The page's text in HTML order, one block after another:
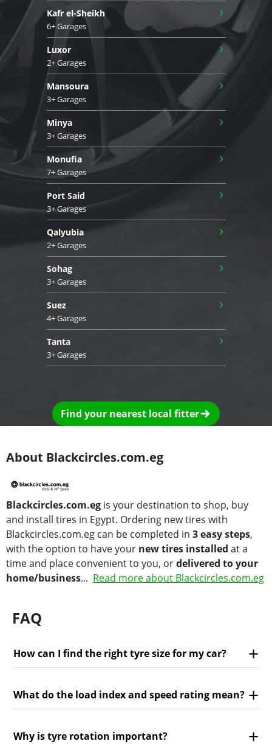
Kafr el-Sheikh
6+ Garages
›
Luxor
2+ Garages
›
Mansoura
3+ Garages
›
Minya
3+ Garages
›
Monufia
7+ Garages
›
Port Said
3+ Garages
›
Qalyubia
2+ Garages
›
Sohag
3+ Garages
›
Suez
4+ Garages
›
Tanta
3+ Garages
›
Find your nearest local fitter
About Blackcircles.com.eg
Blackcircles.com.eg is your destination to shop, buy
and install tires in Egypt. Ordering new tires with
Blackcircles.com.eg can be completed in 3 easy steps,
with the option to have your new tires installed at a
time and place convenient to you, ordelivered to your
home/business... Read more about Blackcircles.com.eg
FAQ
How can I find the right tyre size for my car?
What do the load index and speed rating mean?
Why is tyre rotation important?